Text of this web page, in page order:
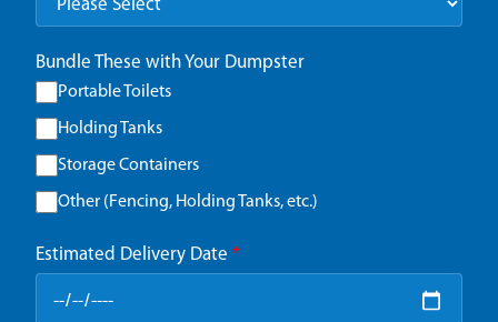
Bundle These with Your Dumpster
Portable Toilets
Holding Tanks
Storage Containers
Other (Fencing, Holding Tanks, etc.)
Estimated Delivery Date *